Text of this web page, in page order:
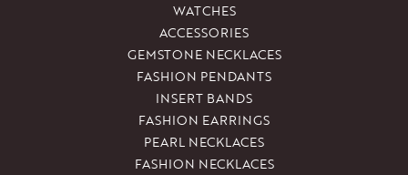
WATCHES
ACCESSORIES
GEMSTONE NECKLACES
FASHION PENDANTS
INSERT BANDS
FASHION EARRINGS
PEARL NECKLACES
FASHION NECKLACES